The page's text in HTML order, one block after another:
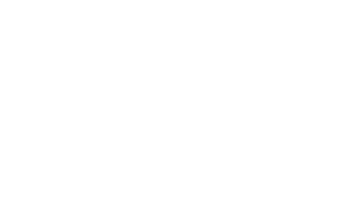
search. Users can search across all ATS authorized distributors